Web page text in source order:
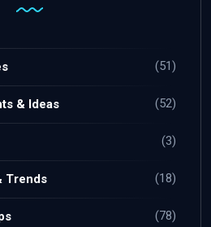
(51)
& Ideas (52)
(3)
Trends (18)
(78)